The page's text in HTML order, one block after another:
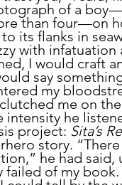
of a
than four—on
its flanks in
with infatuation
I would craft
say
my
me on
intensity he
project: Sita’s
story.
he had said,
failed of my